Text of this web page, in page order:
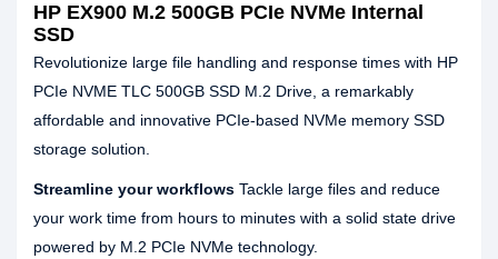
HP EX900 M.2 500GB PCIe NVMe Internal
SSD
Revolutionize large file handling and response times with HP
PCIe NVME TLC 500GB SSD M.2 Drive, a remarkably
affordable and innovative PCIe-based NVMe memory SSD
storage solution.
Streamline your workflows Tackle large files and reduce
your work time from hours to minutes with a solid state drive
powered by M.2 PCIe NVMe technology.